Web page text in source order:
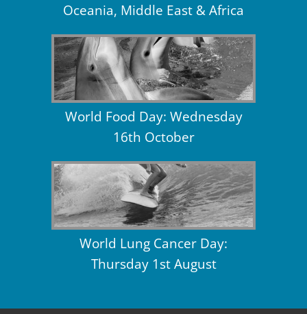
Oceania, Middle East & Africa
World Food Day: Wednesday
16th October
World Lung Cancer Day:
Thursday 1st August